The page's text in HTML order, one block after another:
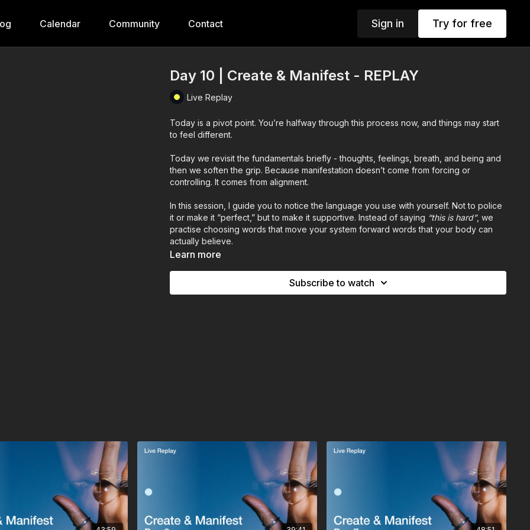
Calendar Community Contact Sign in Try for free
Day 10 | Create & Manifest - REPLAY
Live Replay
Today is a pivot point. You’re halfway through this process now, and things may start
to feel different.
Today we revisit the fundamentals briefly - thoughts, feelings, breath, and being and
then we soften the grip. Because manifestation doesn’t come from forcing or
controlling. It comes from alignment.
In this session, I guide you to notice the language you use with yourself. Not to police
it or make it “perfect,” but to make it supportive. Instead of saying “this is hard”, we
practise choosing words that move your system forward words that your body can
actually believe.
give it. And from that grounded, grateful state, you ask for something simple: A sign.
Learn more
Subscribe to watch